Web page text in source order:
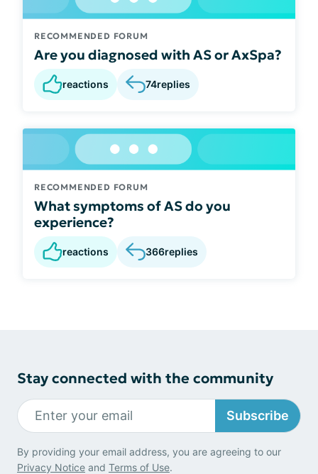
RECOMMENDED FORUM
Are you diagnosed with AS or AxSpa?
reactions 74replies
RECOMMENDED FORUM
What symptoms of AS do you
experience?
reactions 366replies
Stay connected with the community
Subscribe
By providing your email address, you are agreeing to our
Privacy Notice and Terms of Use.